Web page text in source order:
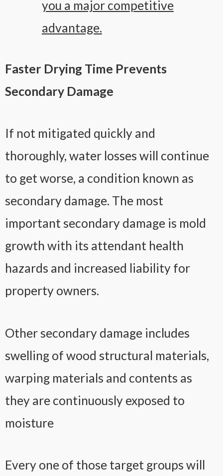
you a major competitive
advantage.
Faster Drying Time Prevents
Secondary Damage
If not mitigated quickly and
thoroughly, water losses will continue
to get worse, a condition known as
secondary damage. The most
important secondary damage is mold
growth with its attendant health
hazards and increased liability for
property owners.
Other secondary damage includes
swelling of wood structural materials,
warping materials and contents as
they are continuously exposed to
moisture
Every one of those target groups will